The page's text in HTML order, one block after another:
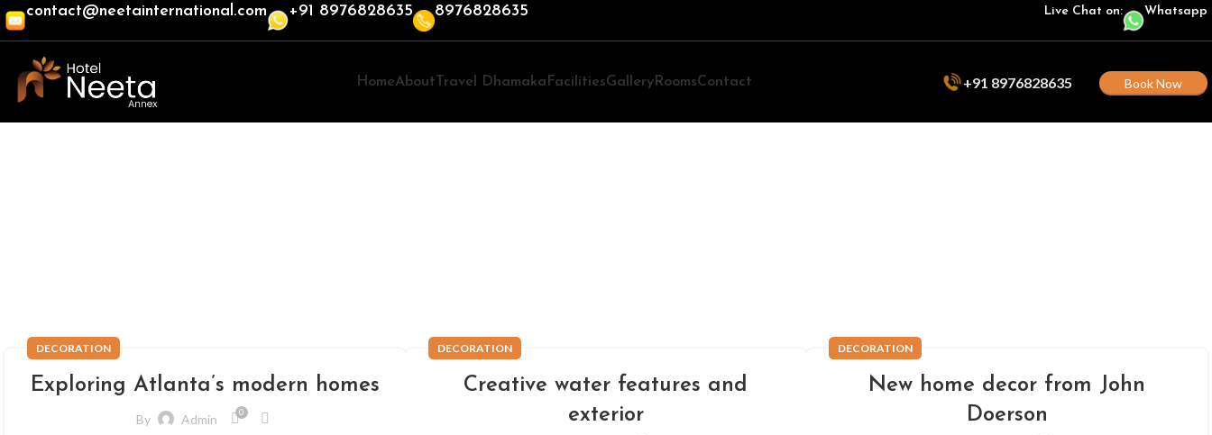
contact@neetainternational.com +91 8976828635 8976828635 Live Chat on: Whatsapp
HomeAbout Travel Dhamaka FacilitiesGallery RoomsContact +91 8976828635 Book Now
DECORATION
Exploring Atlanta’s modern homes
By Admin 0
DECORATION
Creative water features and
exterior
DECORATION
New home decor from John
Doerson